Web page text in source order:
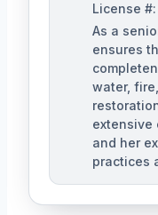
License #:
As a
ensures
water,
extensive
and her
practices